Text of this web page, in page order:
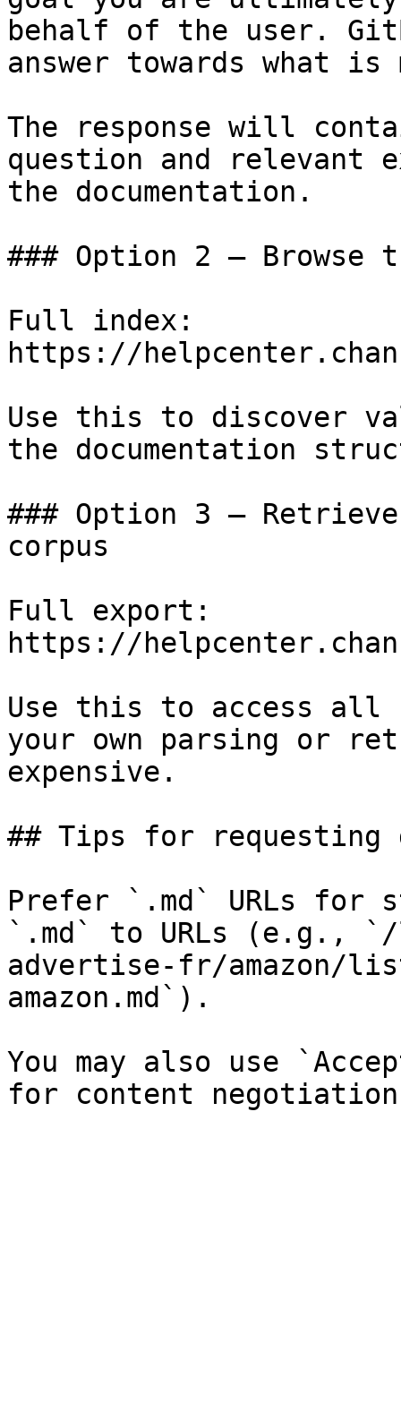
behalf of the user.
answer towards what
The response will
question and relevant
the documentation.
### Option 2 — Browse
Full index:
https://
Use this to discover
the documentation
### Option 3 —
corpus
Full export:
https://
Use this to access all
your own parsing or
expensive.
## Tips for requesting
Prefer `.md` URLs for
`.md` to URLs (e.g.,
advertise-fr/amazon/
amazon.md`).
You may also use